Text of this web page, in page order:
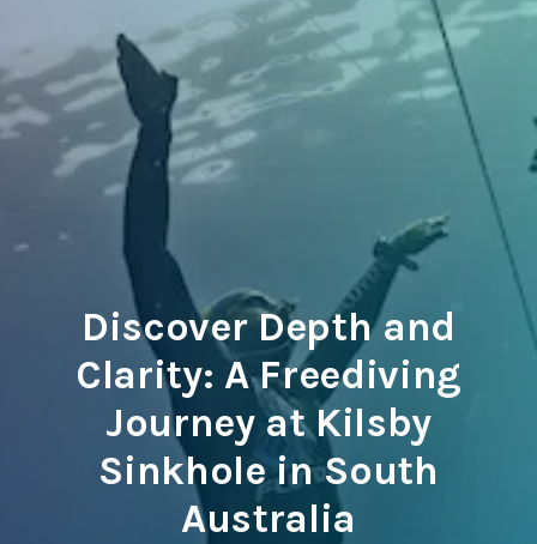
Discover Depth and
Clarity: A Freediving
Journey at Kilsby
Sinkhole in South
Australia